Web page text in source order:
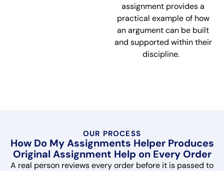
assignment provides a
practical example of how
an argument can be built
and supported within their
discipline.
OUR PROCESS
How Do My Assignments Helper Produces
Original Assignment Help on Every Order
A real person reviews every order before it is passed to